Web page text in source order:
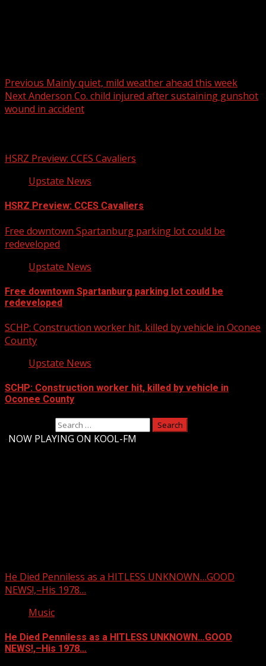
Previous Mainly quiet, mild weather ahead this week
NextAnderson Co. child injured after sustaining gunshot
wound in accident
HSRZ Preview: CCES Cavaliers
Upstate News
HSRZ Preview: CCES Cavaliers
Free downtown Spartanburg parking lot could be
redeveloped
Upstate News
Free downtown Spartanburg parking lot could be
redeveloped
SCHP: Construction worker hit, killed by vehicle in Oconee
County
Upstate News
SCHP: Construction worker hit, killed by vehicle in
Oconee County
NOW PLAYING ON KOOL-FM
He Died Penniless as a HITLESS UNKNOWN…GOOD
NEWS!,–His 1978…
Music
He Died Penniless as a HITLESS UNKNOWN…GOOD
NEWS!,–His 1978…